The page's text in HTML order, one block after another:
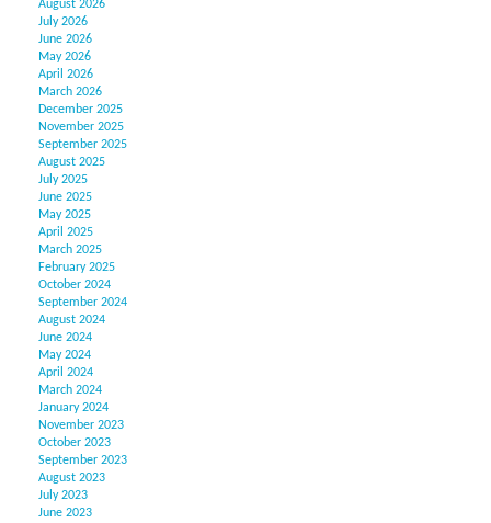
August 2026
July 2026
June 2026
May 2026
April 2026
March 2026
December 2025
November 2025
September 2025
August 2025
July 2025
June 2025
May 2025
April 2025
March 2025
February 2025
October 2024
September 2024
August 2024
June 2024
May 2024
April 2024
March 2024
January 2024
November 2023
October 2023
September 2023
August 2023
July 2023
June 2023